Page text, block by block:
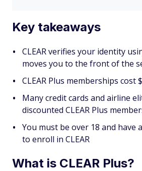
Key takeaways
CLEAR verifies your identity
moves you to the front of the
CLEAR Plus memberships cost
Many credit cards and airline
discounted CLEAR Plus
You must be over 18 and have
to enroll in CLEAR
What is CLEAR Plus?